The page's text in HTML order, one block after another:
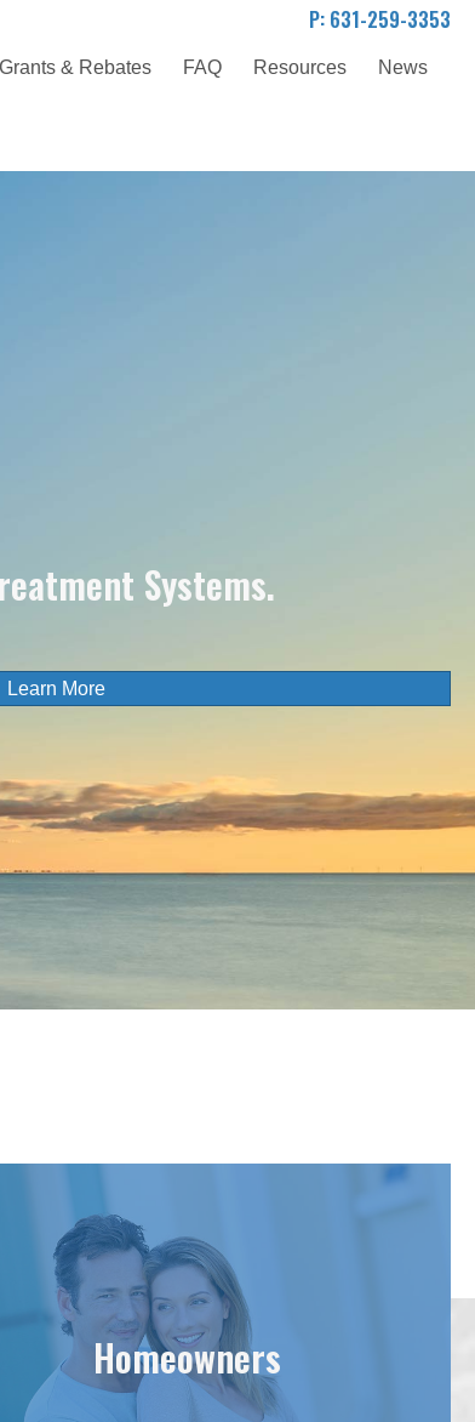
P: 631-259-3353
Grants & Rebates FAQ Resources News
Systems.
Learn More
Homeowners